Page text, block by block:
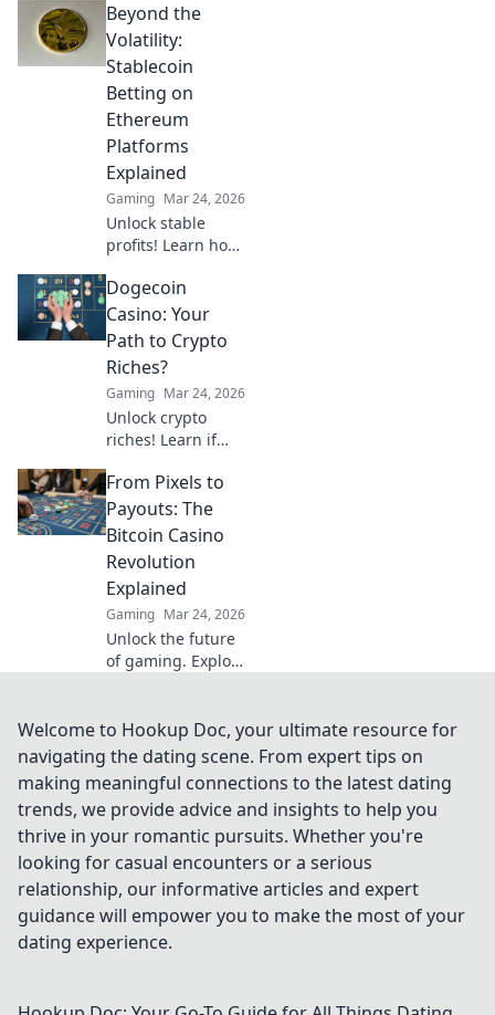
here. Discover how
cryptocurrency is
revolutionizing
your favorite card
game.
Beyond the
Volatility:
Stablecoin
Betting on
Ethereum
Platforms
Explained
Gaming Mar 24, 2026
Unlock stable
profits! Learn how
Ethereum
platforms with
stablecoins,
beyond crypto
volatility.
Dogecoin
Casino: Your
Path to Crypto
Riches?
Gaming Mar 24, 2026
Unlock crypto
riches! Learn if
are your path to
wealth. Click to
discover your
Doge destiny!
From Pixels to
Payouts: The
Bitcoin Casino
Revolution
Explained
Gaming Mar 24, 2026
Unlock the future
of gaming. Explore
transforming
online gambling,
from pixels to big
payouts.
Welcome to Hookup Doc, your ultimate resource for
navigating the dating scene. From expert tips on
making meaningful connections to the latest dating
trends, we provide advice and insights to help you
thrive in your romantic pursuits. Whether you're
looking for casual encounters or a serious
relationship, our informative articles and expert
guidance will empower you to make the most of your
dating experience.